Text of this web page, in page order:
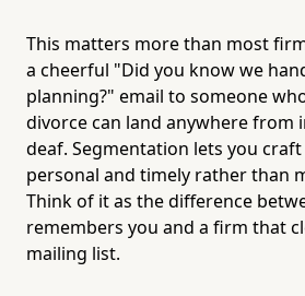
This matters more than most
a cheerful "Did you know we
planning?" email to someone
divorce can land anywhere from
deaf. Segmentation lets you
personal and timely rather than
Think of it as the difference
remembers you and a firm that
mailing list.